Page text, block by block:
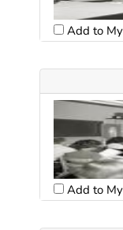
Add to
Add to